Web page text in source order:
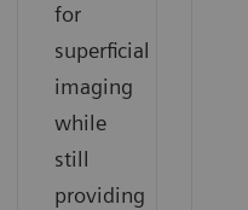
for
superficial
imaging
while
still
providing